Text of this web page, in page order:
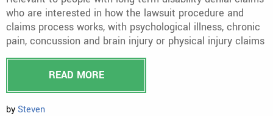
who are interested in how the lawsuit procedure and
claims process works, with psychological illness, chronic
pain, concussion and brain injury or physical injury claims
READ MORE
bySteven